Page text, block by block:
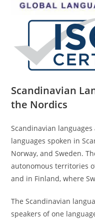
Scandinavian
the Nordics
Scandinavian
languages spoken in
Norway, and Sweden.
autonomous territories
and in Finland, where
The Scandinavian
speakers of one